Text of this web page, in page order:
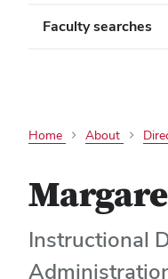
Faculty searches
Home About
Instructional